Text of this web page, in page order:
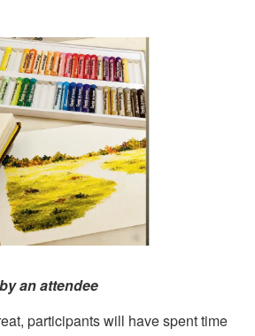
an attendee
participants will have spent time